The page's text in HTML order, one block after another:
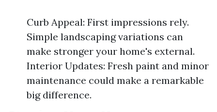
Curb Appeal: First impressions rely.
Simple landscaping variations can
make stronger your home's external.
Interior Updates: Fresh paint and minor
maintenance could make a remarkable
big difference.